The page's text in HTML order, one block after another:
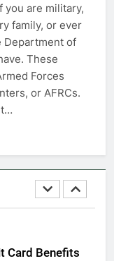
you are military,
family, or ever
Department of
These
Forces
or AFRCs.
I Use It?
Card Benefits